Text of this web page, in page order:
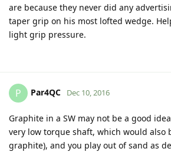
are because they never did any
taper grip on his most lofted wedge.
light grip pressure.
P Par4QC Dec 10, 2016
Graphite in a SW may not be a good
very low torque shaft, which would also
graphite), and you play out of sand as